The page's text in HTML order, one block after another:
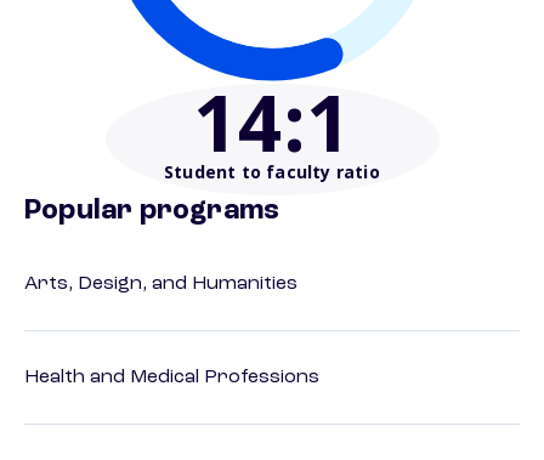
14:1
Student to faculty ratio
Popular programs
Arts, Design, and Humanities
Health and Medical Professions